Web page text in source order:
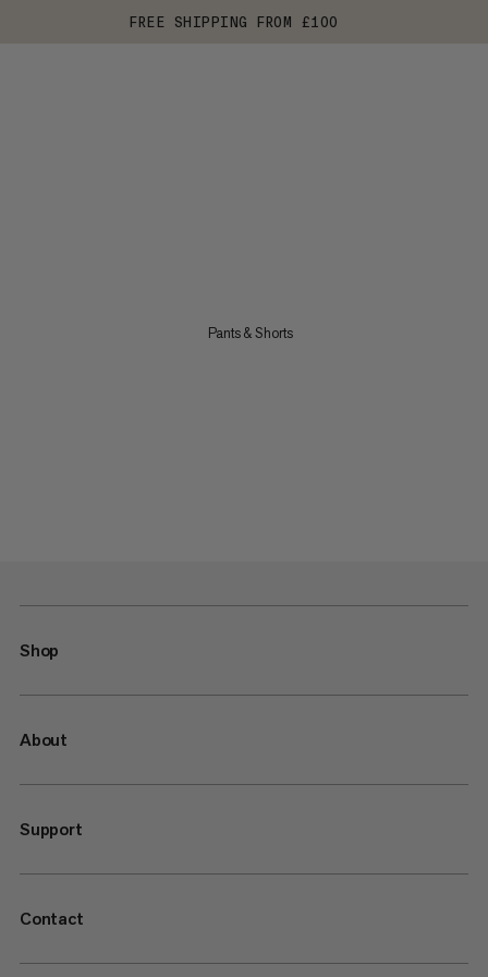
FREE SHIPPING FROM £100
Pants & Shorts
Shop
About
Support
Contact